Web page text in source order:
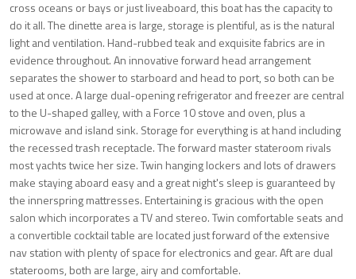
cross oceans or bays or just liveaboard, this boat has the capacity to
do it all. The dinette area is large, storage is plentiful, as is the natural
light and ventilation. Hand-rubbed teak and exquisite fabrics are in
evidence throughout. An innovative forward head arrangement
separates the shower to starboard and head to port, so both can be
used at once. A large dual-opening refrigerator and freezer are central
to the U-shaped galley, with a Force 10 stove and oven, plus a
microwave and island sink. Storage for everything is at hand including
the recessed trash receptacle. The forward master stateroom rivals
most yachts twice her size. Twin hanging lockers and lots of drawers
make staying aboard easy and a great night's sleep is guaranteed by
the innerspring mattresses. Entertaining is gracious with the open
salon which incorporates a TV and stereo. Twin comfortable seats and
a convertible cocktail table are located just forward of the extensive
nav station with plenty of space for electronics and gear. Aft are dual
staterooms, both are large, airy and comfortable.